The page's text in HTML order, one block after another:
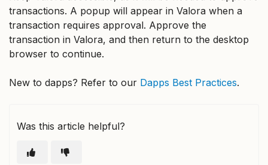
transactions. A popup will appear in Valora when a
transaction requires approval. Approve the
transaction in Valora, and then return to the desktop
browser to continue.
New to dapps? Refer to our Dapps Best Practices.
Was this article helpful?